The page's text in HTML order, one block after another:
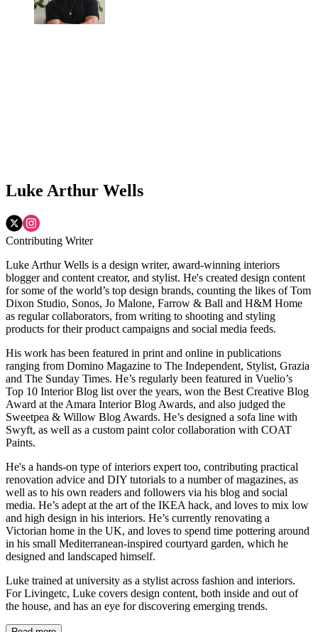
Luke Arthur Wells
Contributing Writer
Luke Arthur Wells is a design writer, award-winning interiors
blogger and content creator, and stylist. He's created design content
for some of the world’s top design brands, counting the likes of Tom
Dixon Studio, Sonos, Jo Malone, Farrow & Ball and H&M Home
as regular collaborators, from writing to shooting and styling
products for their product campaigns and social media feeds.
His work has been featured in print and online in publications
ranging from Domino Magazine to The Independent, Stylist, Grazia
and The Sunday Times. He’s regularly been featured in Vuelio’s
Top 10 Interior Blog list over the years, won the Best Creative Blog
Award at the Amara Interior Blog Awards, and also judged the
Sweetpea & Willow Blog Awards. He’s designed a sofa line with
Swyft, as well as a custom paint color collaboration with COAT
Paints.
He's a hands-on type of interiors expert too, contributing practical
renovation advice and DIY tutorials to a number of magazines, as
well as to his own readers and followers via his blog and social
media. He’s adept at the art of the IKEA hack, and loves to mix low
and high design in his interiors. He’s currently renovating a
Victorian home in the UK, and loves to spend time pottering around
in his small Mediterranean-inspired courtyard garden, which he
designed and landscaped himself.
Luke trained at university as a stylist across fashion and interiors.
For Livingetc, Luke covers design content, both inside and out of
the house, and has an eye for discovering emerging trends.